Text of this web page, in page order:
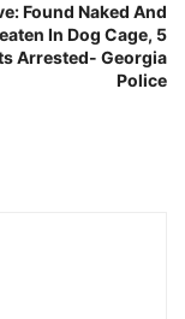
Found Naked And
In Dog Cage, 5
Arrested- Georgia
Police